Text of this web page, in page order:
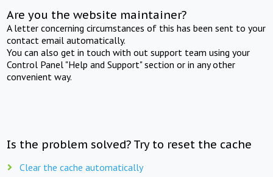
Are you the website maintainer?
A letter concerning circumstances of this has been sent to your
contact email automatically.
You can also get in touch with out support team using your
Control Panel "Help and Support" section or in any other
convenient way.
Is the problem solved? Try to reset the cache
Clear the cache automatically